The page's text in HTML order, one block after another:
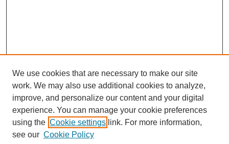
We use cookies that are necessary to make our site
work. We may also use additional cookies to analyze,
improve, and personalize our content and your digital
experience. You can manage your cookie preferences
using the Cookie settings link. For more information,
see our Cookie Policy